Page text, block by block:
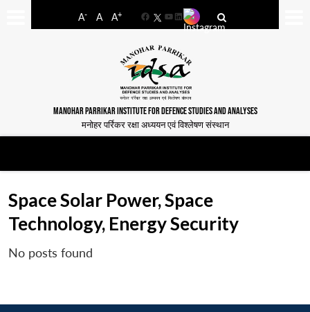
A- A A+
FacebookYouTube
LinkedIn
MANOHAR PARRIKAR INSTITUTE FOR DEFENCE STUDIES AND ANALYSES
मनोहर पर्रिकर रक्षा अध्ययन एवं विश्लेषण संस्थान
Space Solar Power, Space
Technology, Energy Security
No posts found